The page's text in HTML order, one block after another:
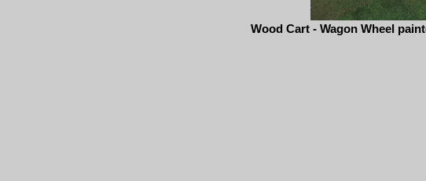
Wood Cart - Wagon Wheel